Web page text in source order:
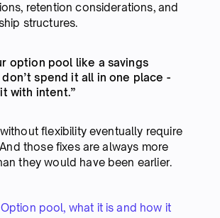
retention considerations, and
structures.
option pool like a savings
don’t spend it all in one place -
with intent.”
flexibility eventually require
those fixes are always more
they would have been earlier.
Option pool, what it is and how it